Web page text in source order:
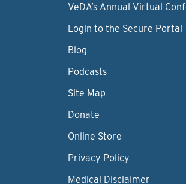
VeDA’s Annual Virtual
Login to the Secure Portal
Blog
Podcasts
Site Map
Donate
Online Store
Privacy Policy
Medical Disclaimer